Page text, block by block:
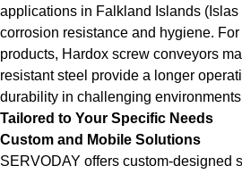
applications in Falkland Islands (Islas
corrosion resistance and hygiene.
products, Hardox screw conveyors
resistant steel provide a longer
durability in challenging
Tailored to Your Specific Needs
Custom and Mobile Solutions
SERVODAY offers custom-designed